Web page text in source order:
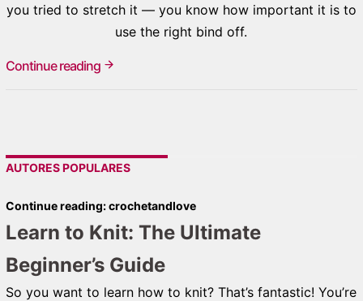
you tried to stretch it — you know how important it is to
use the right bind off.
Continue reading
AUTORES POPULARES
Continue reading: crochetandlove
Learn to Knit: The Ultimate
Beginner’s Guide
So you want to learn how to knit? That’s fantastic! You’re